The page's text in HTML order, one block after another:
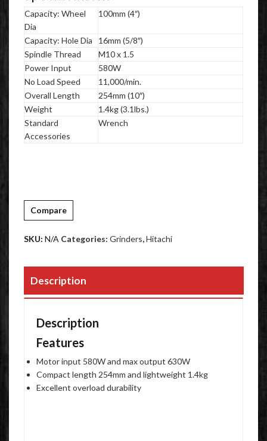
Capacity: Wheel
Dia
100mm (4″)
Capacity: Hole Dia
16mm (5/8″)
Spindle Thread
M10 x 1.5
Power Input
580W
No Load Speed
11,000/min.
Overall Length
254mm (10″)
Weight
1.4kg (3.1lbs.)
Standard
Accessories
Wrench
Compare
SKU: N/A Categories: Grinders,Hitachi
Description
Description
Features
Motor input 580W and max output 630W
Compact length 254mm and lightweight 1.4kg
Excellent overload durability